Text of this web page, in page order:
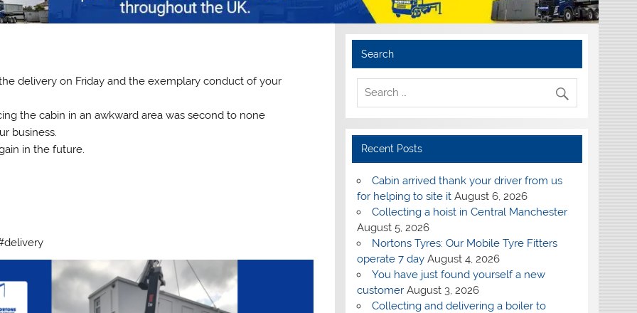
delivery on Friday and the exemplary conduct of your
the cabin in an awkward area was second to none
business.
in the future.
Search
Recent Posts
Cabin arrived thank your driver from us
for helping to site it August 6, 2026
Collecting a hoist in Central Manchester
August 5, 2026
Nortons Tyres: Our Mobile Tyre Fitters
operate 7 day August 4, 2026
You have just found yourself a new
customer August 3, 2026
Collecting and delivering a boiler to